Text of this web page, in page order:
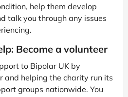
help them develop
talk you through any issues
Become a volunteer
to Bipolar UK by
and helping the charity run its
groups nationwide. You